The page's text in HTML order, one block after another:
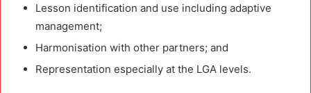
Lesson identification and use including adaptive
management;
Harmonisation with other partners; and
Representation especially at the LGA levels.